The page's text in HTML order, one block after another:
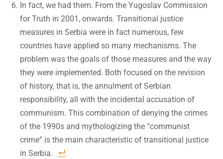
In fact, we had them. From the Yugoslav Commission
for Truth in 2001, onwards. Transitional justice
measures in Serbia were in fact numerous, few
countries have applied so many mechanisms. The
problem was the goals of those measures and the way
they were implemented. Both focused on the revision
of history, that is, the annulment of Serbian
responsibility, all with the incidental accusation of
communism. This combination of denying the crimes
of the 1990s and mythologizing the “communist
crime” is the main characteristic of transitional justice
in Serbia.